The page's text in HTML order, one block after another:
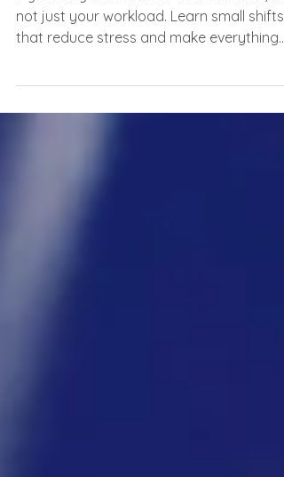
20% Lighter (without doing
less)
that reduce stress and make everything